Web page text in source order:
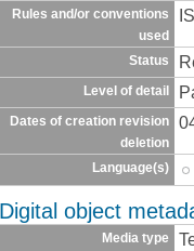
Rules and/or conventions
used
Status
Level of detail
Dates of creation revision
deletion
Language(s)
Digital object
Media type